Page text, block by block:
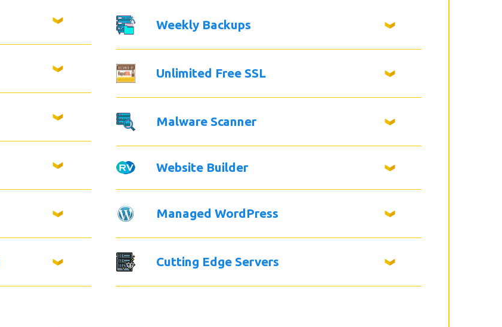
Weekly Backups
Unlimited Free SSL
Malware Scanner
Website Builder
Managed WordPress
Cutting Edge Servers